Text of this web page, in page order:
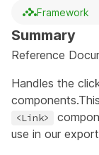
Framework
Summary
Reference
Handles the
<Link>
use in our